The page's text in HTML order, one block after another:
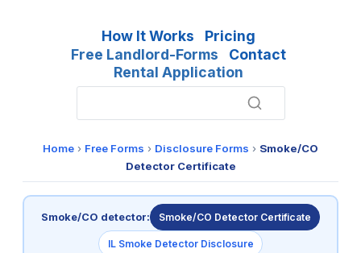
How It Works
Pricing
Free Landlord-Forms
Contact
Rental Application
Home › Free Forms › Disclosure Forms › Smoke/CO
Detector Certificate
Smoke/CO detector: Smoke/CO Detector Certificate
IL Smoke Detector Disclosure